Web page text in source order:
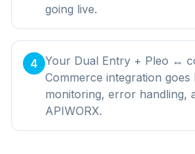
going live.
4 Your Dual Entry + Pleo ↔
Commerce integration goes
monitoring, error handling,
APIWORX.